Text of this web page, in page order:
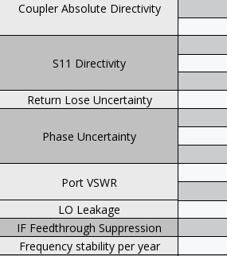
Coupler Absolute Directivity
S11 Directivity
Return Lose Uncertainty
Phase Uncertainty
Port VSWR
LO Leakage
IF Feedthrough Suppression
Frequency stability per year